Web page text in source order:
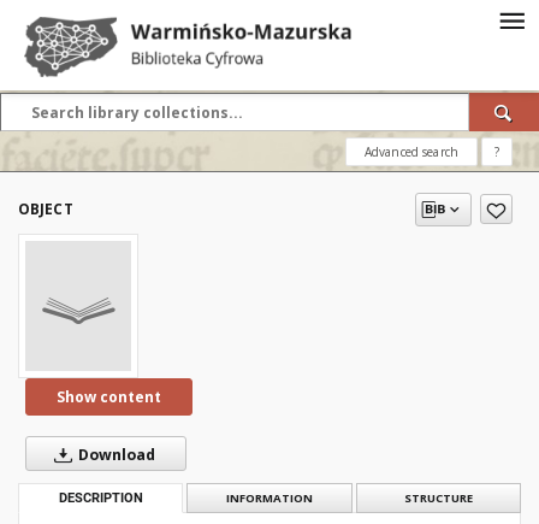
Advanced search ?
OBJECT
Show content
Download
DESCRIPTION INFORMATION STRUCTURE